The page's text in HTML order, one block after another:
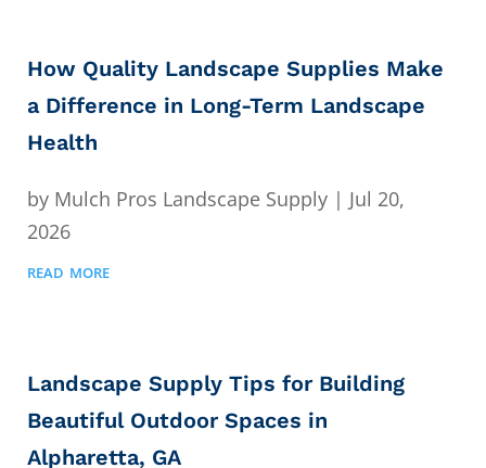
How Quality Landscape Supplies Make
a Difference in Long-Term Landscape
Health
by Mulch Pros Landscape Supply | Jul 20,
2026
read more
Landscape Supply Tips for Building
Beautiful Outdoor Spaces in
Alpharetta, GA